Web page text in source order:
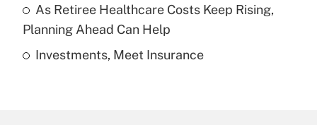
Get Answer
Recently Updated Q&As
As Retiree Healthcare Costs Keep Rising,
Planning Ahead Can Help
Investments, Meet Insurance